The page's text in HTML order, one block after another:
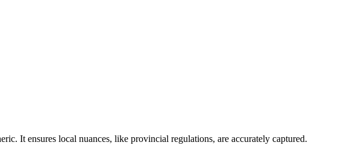
It ensures local nuances, like provincial regulations, are accurately captured.